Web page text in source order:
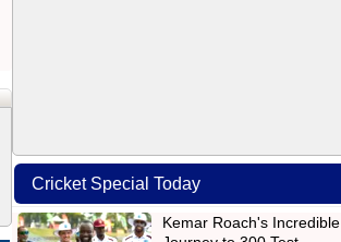
Cricket Special Today
Kemar Roach's Incredible